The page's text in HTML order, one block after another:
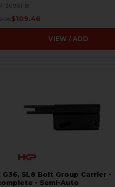
20951-B
$109.46
VIEW / ADD
G36, SL8 Bolt Group Carrier -
- Semi-Auto